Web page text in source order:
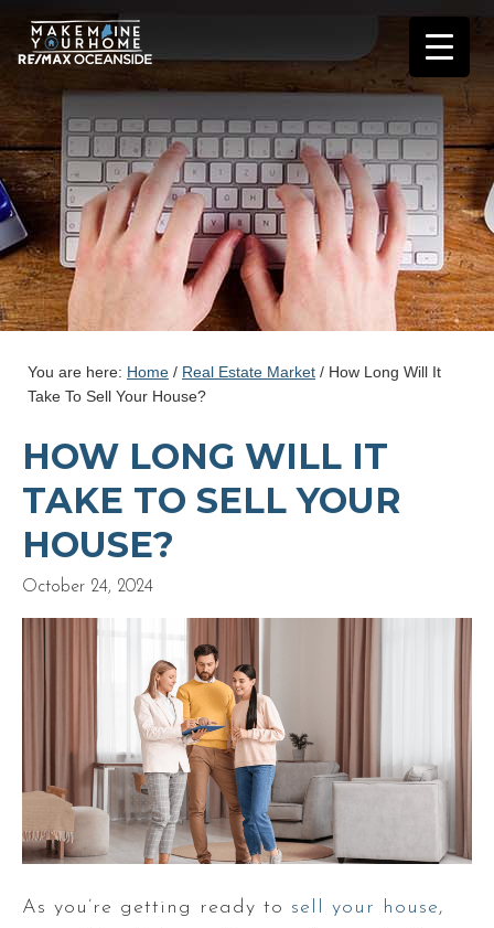
You are here: Home / Real Estate Market / How Long Will It
Take To Sell Your House?
HOW LONG WILL IT
TAKE TO SELL YOUR
HOUSE?
October 24, 2024
As you’re getting ready to sell your house,